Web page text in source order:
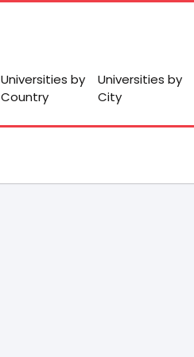
Universities by
Country
Universities by
City